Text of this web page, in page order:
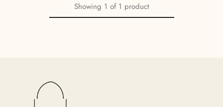
Showing 1 of 1 product